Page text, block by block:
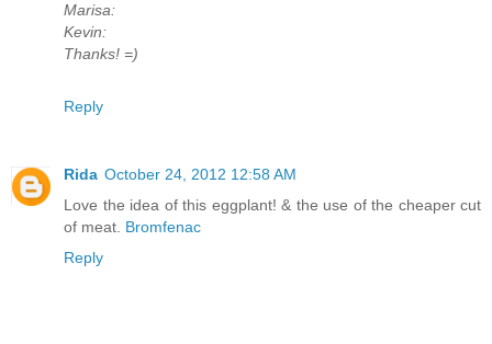
Marisa:
Kevin:
Thanks! =)
Reply
Rida October 24, 2012 12:58 AM
Love the idea of this eggplant! & the use of the cheaper cut
of meat. Bromfenac
Reply